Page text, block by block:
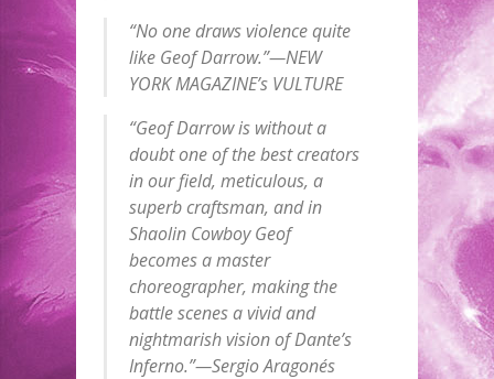
“No one draws violence quite
like Geof Darrow.”—NEW
YORK MAGAZINE’s VULTURE
“Geof Darrow is without a
doubt one of the best creators
in our field, meticulous, a
superb craftsman, and in
Shaolin Cowboy Geof
becomes a master
choreographer, making the
battle scenes a vivid and
nightmarish vision of Dante’s
Inferno.”—Sergio Aragonés